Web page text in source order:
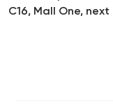
C16, Mall One,